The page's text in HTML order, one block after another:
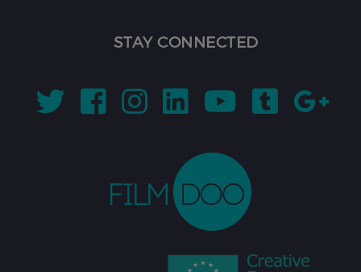
STAY CONNECTED